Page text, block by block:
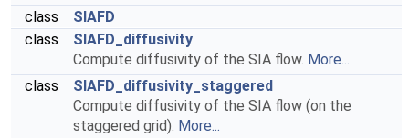
class
SIAFD
class
SIAFD_diffusivity
Compute diffusivity of the SIA flow. More...
class
SIAFD_diffusivity_staggered
Compute diffusivity of the SIA flow (on the
staggered grid). More...